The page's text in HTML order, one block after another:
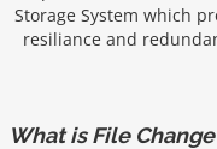
Storage System which
resiliance and
What is File